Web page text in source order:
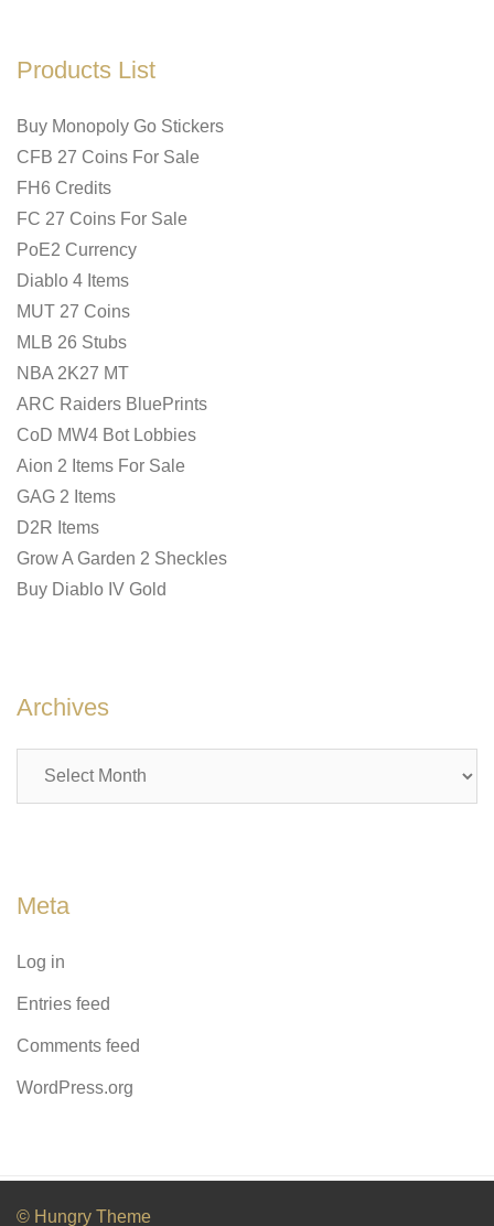
Products List
Buy Monopoly Go Stickers
CFB 27 Coins For Sale
FH6 Credits
FC 27 Coins For Sale
PoE2 Currency
Diablo 4 Items
MUT 27 Coins
MLB 26 Stubs
NBA 2K27 MT
ARC Raiders BluePrints
CoD MW4 Bot Lobbies
Aion 2 Items For Sale
GAG 2 Items
D2R Items
Grow A Garden 2 Sheckles
Buy Diablo IV Gold
Archives
Meta
Log in
Entries feed
Comments feed
WordPress.org
© Hungry Theme